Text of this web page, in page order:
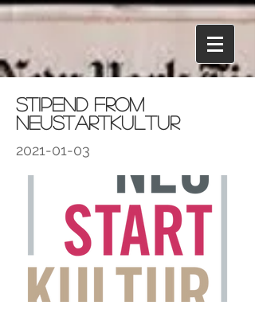
Stipend from
NeustartKultur
2021-01-03